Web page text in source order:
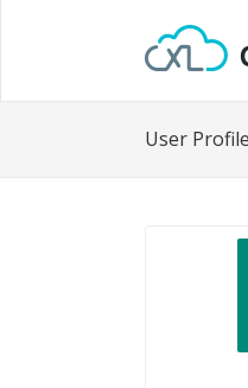
User Profile